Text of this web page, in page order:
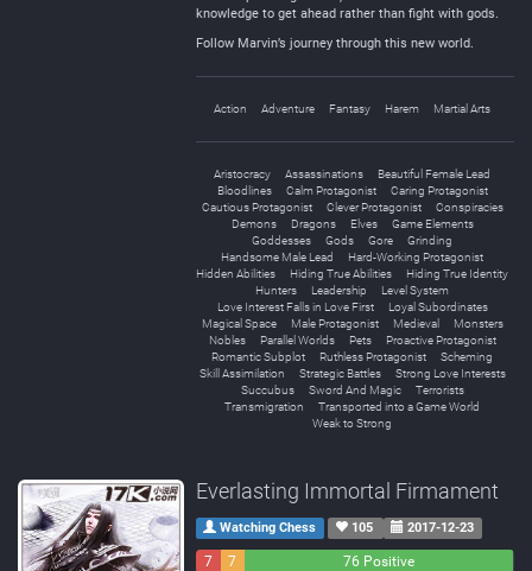
knowledge to get ahead rather than fight with gods.
Follow Marvin’s journey through this new world.
Action Adventure Fantasy Harem Martial Arts
Aristocracy Assassinations
Beautiful Female Lead
Bloodlines
Calm Protagonist
Caring Protagonist
Cautious Protagonist
Clever Protagonist
Conspiracies
Demons
Dragons Elves
Game Elements
Goddesses
Gods Gore
Grinding
Handsome Male Lead
Hard-Working Protagonist
Hidden Abilities
Hiding True Abilities
Hiding True Identity
Hunters
Leadership
Level System
Love Interest Falls in Love First
Loyal Subordinates
Magical Space
Male Protagonist Medieval
Monsters
Nobles
Parallel Worlds Pets
Proactive Protagonist
Romantic Subplot
Ruthless Protagonist
Scheming
Skill Assimilation
Strategic Battles
Strong Love Interests
Succubus
Sword And Magic
Terrorists
Transmigration
Transported into a Game World
Weak to Strong
Everlasting Immortal Firmament
Watching Chess 105 2017-12-23
7
7
76 Positive